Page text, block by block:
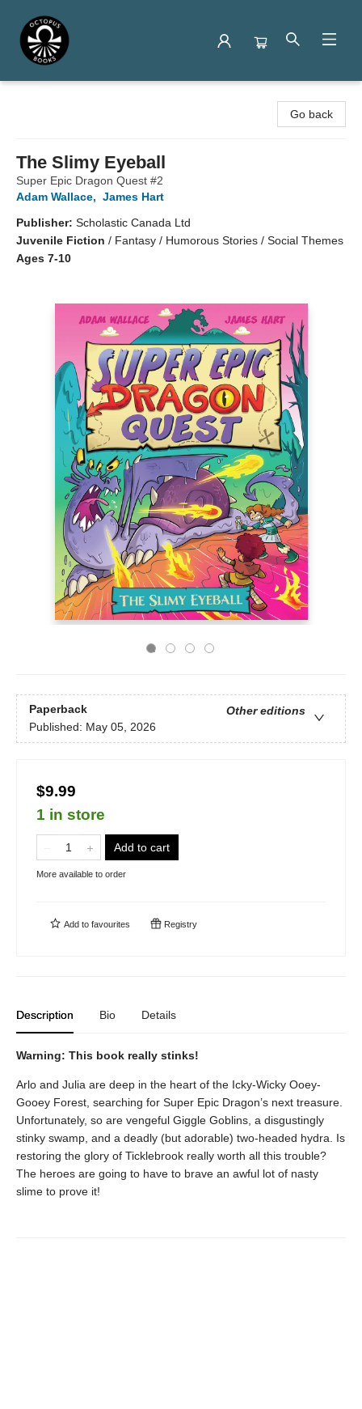
Go back
The Slimy Eyeball
Super Epic Dragon Quest #2
Adam Wallace, James Hart
Publisher: Scholastic Canada Ltd
Juvenile Fiction / Fantasy / Humorous Stories / Social Themes
Ages 7-10
Paperback
Other editions
Published: May 05, 2026
$9.99
1 in store
Add to cart
More available to order
Add to favourites Registry
Description Bio Details
Warning: This book really stinks!
Arlo and Julia are deep in the heart of the Icky-Wicky Ooey-
Gooey Forest, searching for Super Epic Dragon’s next treasure.
Unfortunately, so are vengeful Giggle Goblins, a disgustingly
stinky swamp, and a deadly (but adorable) two-headed hydra. Is
restoring the glory of Ticklebrook really worth all this trouble?
The heroes are going to have to brave an awful lot of nasty
slime to prove it!